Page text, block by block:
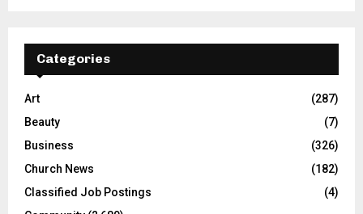
Categories
Art
(287)
Beauty
(7)
Business
(326)
Church News
(182)
Classified Job Postings
(4)